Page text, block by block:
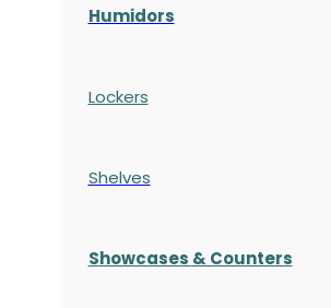
Humidors
Lockers
Shelves
Showcases & Counters